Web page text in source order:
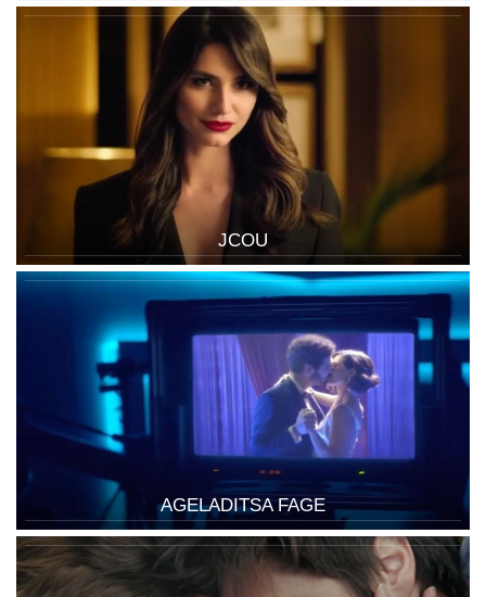
JCOU
AGELADITSA FAGE